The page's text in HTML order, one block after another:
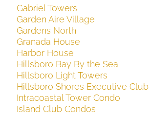
Gabriel Towers
Garden Aire Village
Gardens North
Granada House
Harbor House
Hillsboro Bay By the Sea
Hillsboro Light Towers
Hillsboro Shores Executive Club
Intracoastal Tower Condo
Island Club Condos